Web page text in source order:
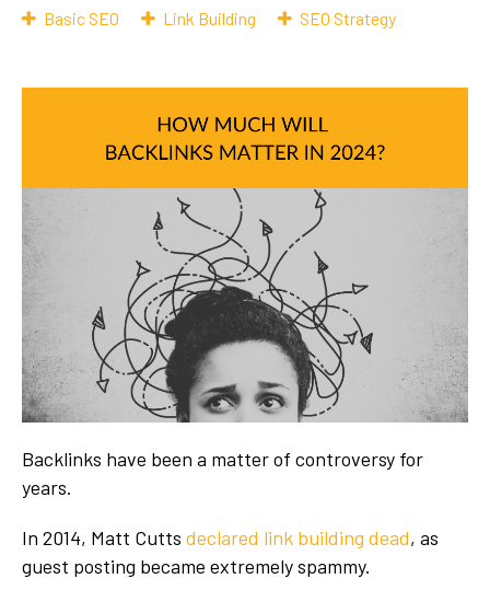
Basic SEO Link Building SEO Strategy
Backlinks have been a matter of controversy for
years.
In 2014, Matt Cutts declared link building dead, as
guest posting became extremely spammy.